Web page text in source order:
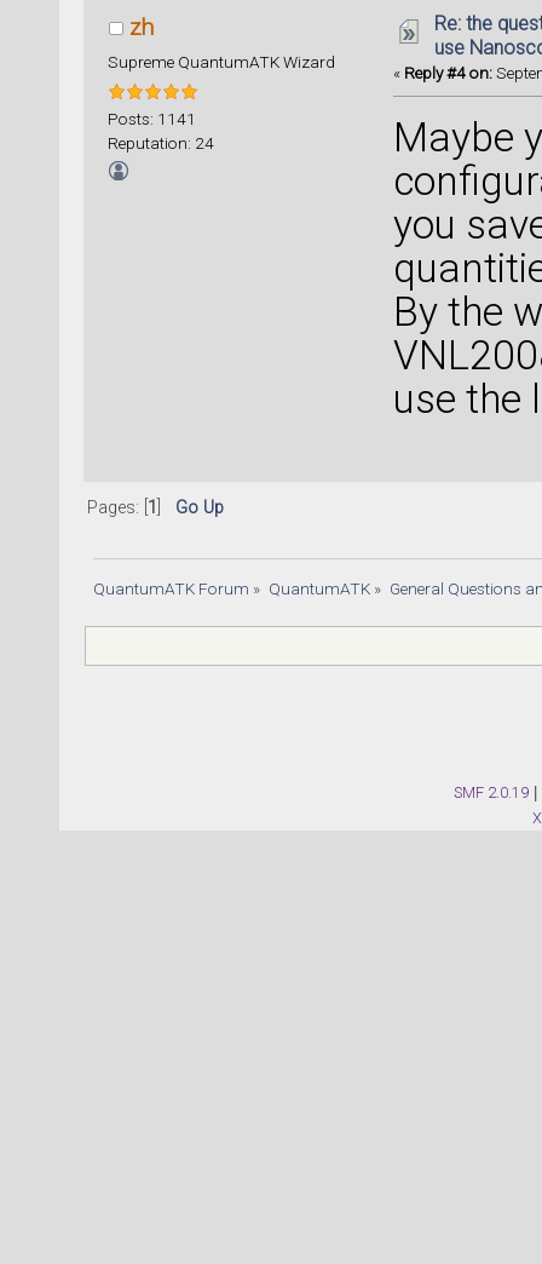
zh
Supreme QuantumATK Wizard
Posts: 1141
Reputation: 24
Re: the
use
« Reply #4 on:
Maybe
you
By the
use the
Pages: [ 1 Go Up
QuantumATK Forum » QuantumATK» General Questions
SMF 2.0.19 |